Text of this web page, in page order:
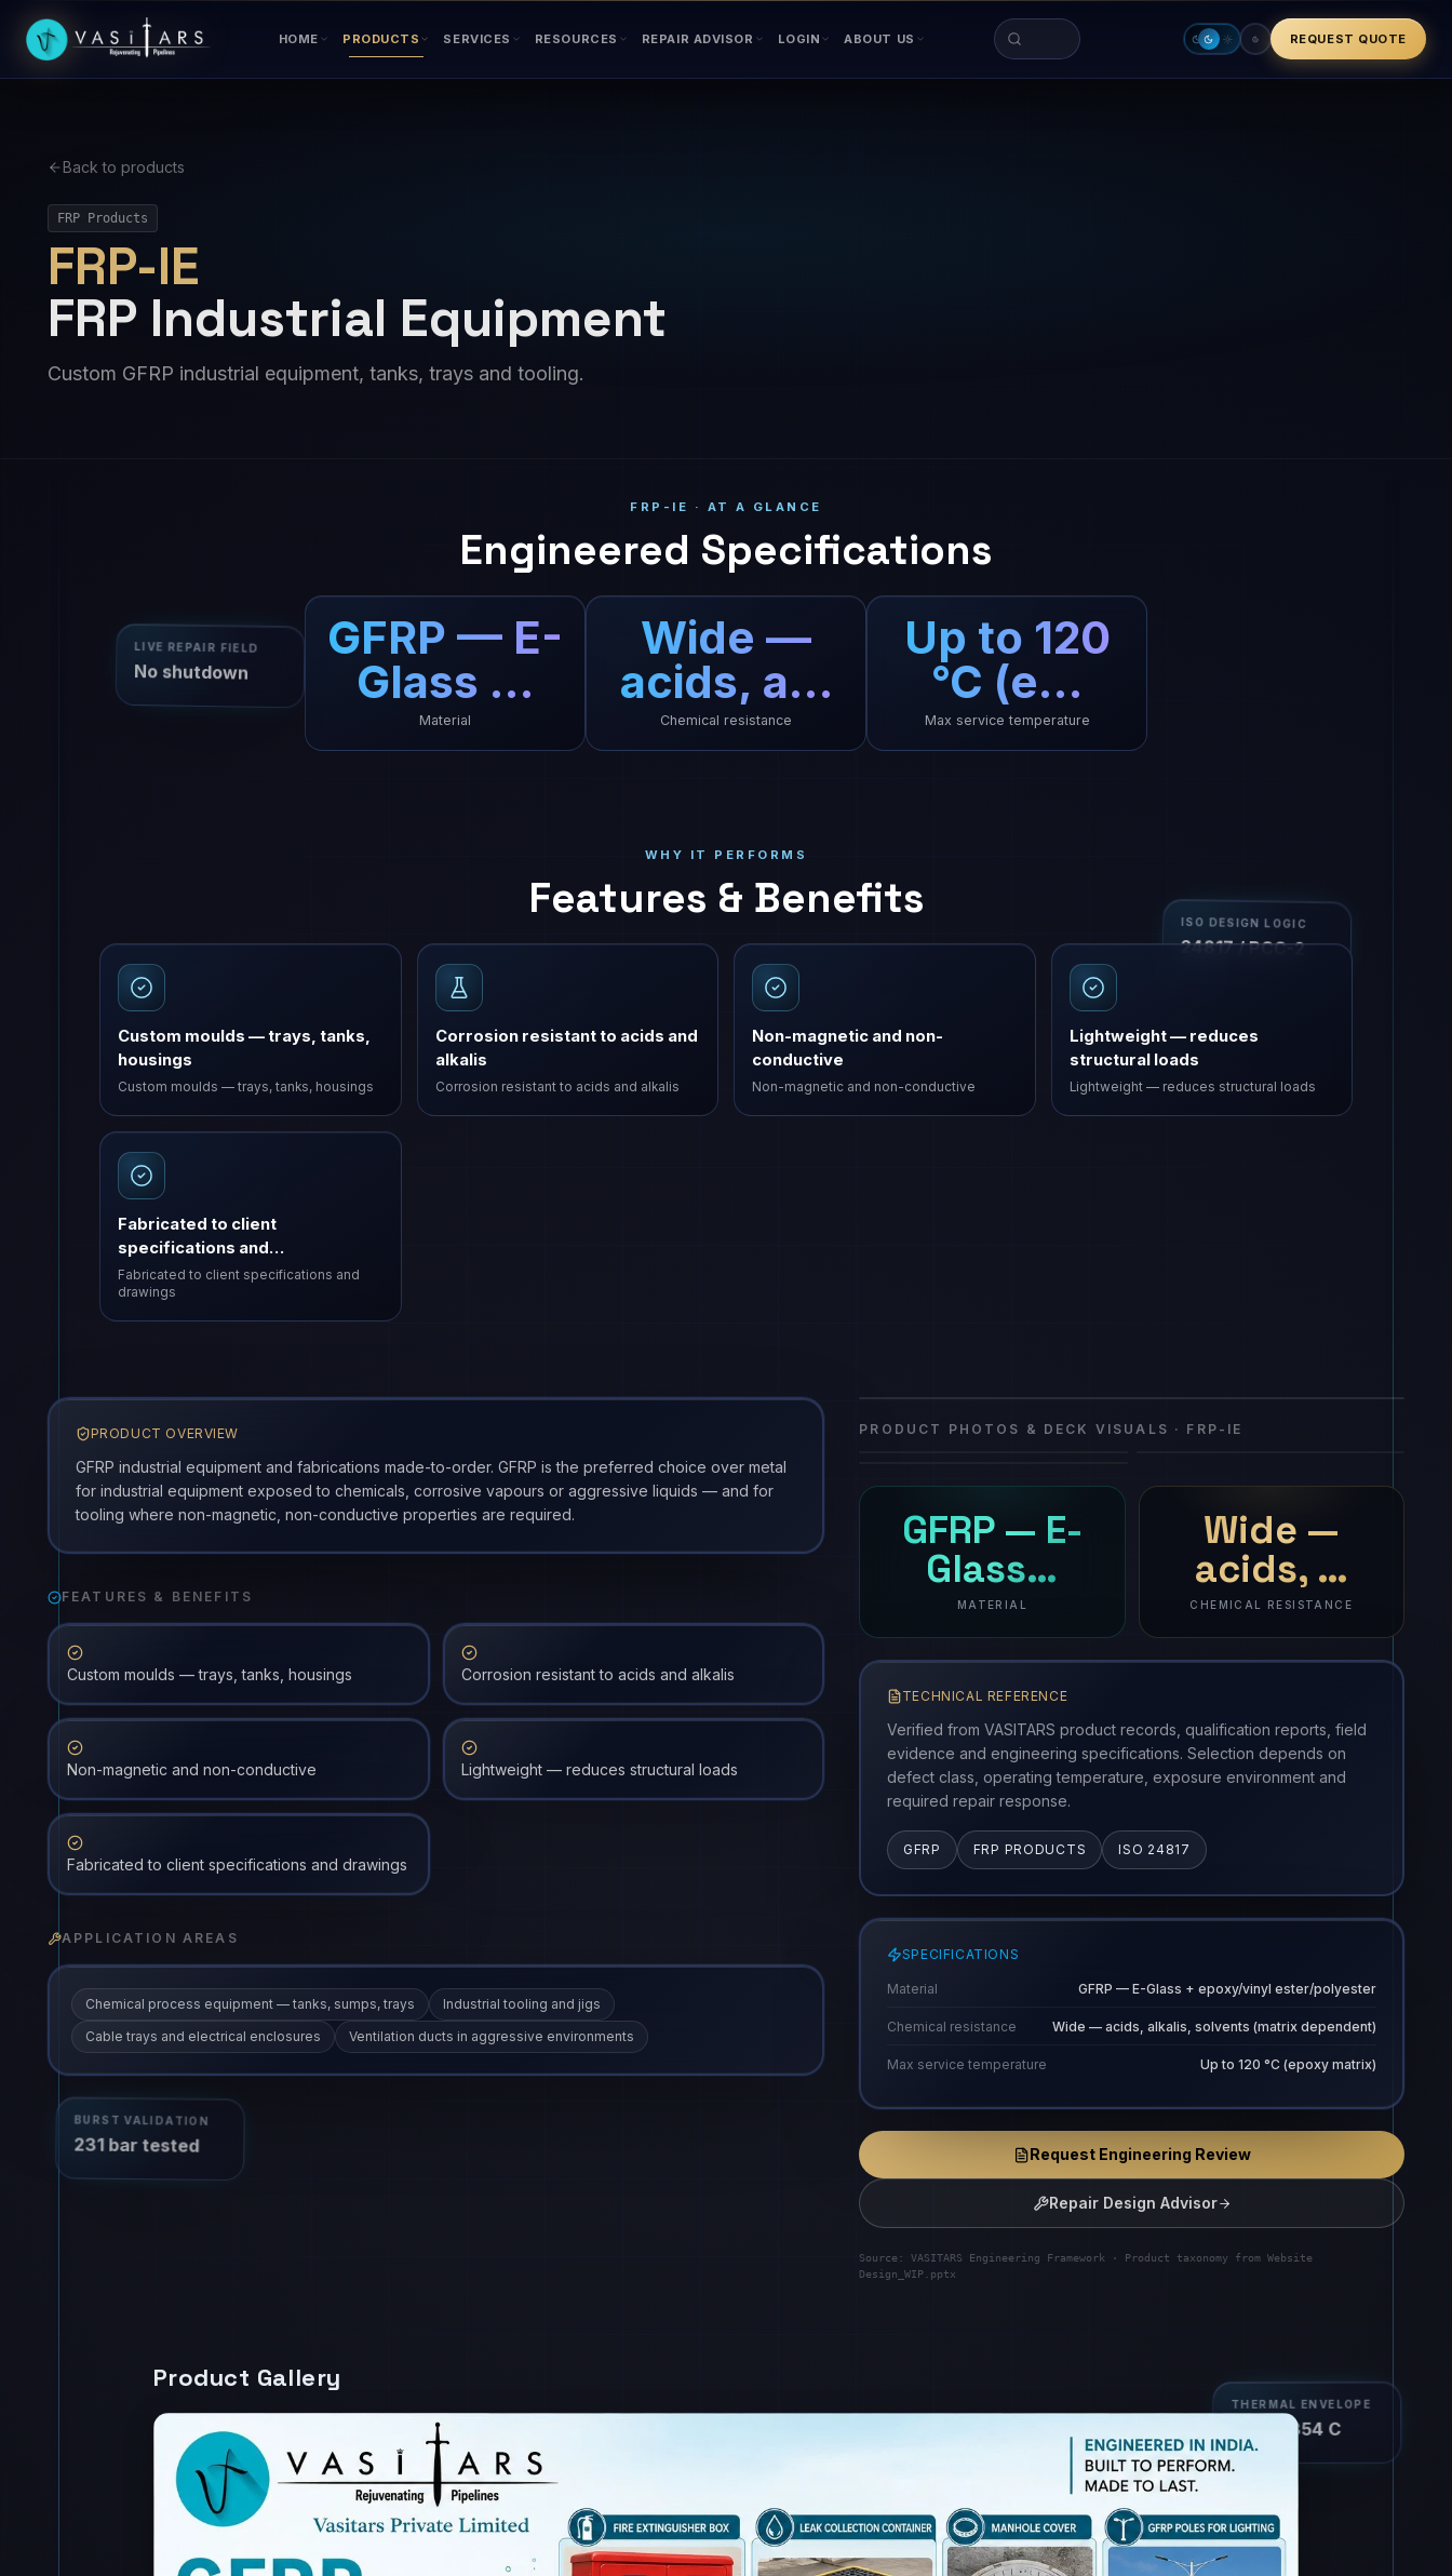
LIVE REPAIR FIELD
No shutdown
BURST VALIDATION
231 bar tested
THERMAL ENVELOPE
-30 to 354 C
Skip to main content
HOME PRODUCTS SERVICES RESOURCES REPAIR ADVISOR LOGIN ABOUT US
Search
REQUEST QUOTE
Back to products
FRP Products
FRP-IE
FRP Industrial Equipment
Custom GFRP industrial equipment, tanks, trays and tooling.
FRP-IE · AT A GLANCE
Engineered Specifications
GFRP — E-
Glass …
Material
Wide —
acids, a…
Chemical resistance
Up to 120
°C (e…
Max service temperature
WHY IT PERFORMS
Features & Benefits
Custom moulds — trays, tanks,
housings
Custom moulds — trays, tanks, housings
Corrosion resistant to acids and
alkalis
Corrosion resistant to acids and alkalis
Non-magnetic and non-
conductive
Non-magnetic and non-conductive
Lightweight — reduces
structural loads
Lightweight — reduces structural loads
Fabricated to client
specifications and…
Fabricated to client specifications and
drawings
PRODUCT OVERVIEW
GFRP industrial equipment and fabrications made-to-order. GFRP is the preferred choice over metal
for industrial equipment exposed to chemicals, corrosive vapours or aggressive liquids — and for
tooling where non-magnetic, non-conductive properties are required.
FEATURES & BENEFITS
Custom moulds — trays, tanks, housings Corrosion resistant to acids and alkalis
Non-magnetic and non-conductive Lightweight — reduces structural loads
Fabricated to client specifications and drawings
APPLICATION AREAS
Chemical process equipment — tanks, sumps, trays
Industrial tooling and jigs
Cable trays and electrical enclosures
Ventilation ducts in aggressive environments
FRP-IE
PRODUCT PHOTOS & DECK VISUALS · FRP-IE
GFRP — E-
Glass…
MATERIAL
Wide —
acids, …
CHEMICAL RESISTANCE
TECHNICAL REFERENCE
Verified from VASITARS product records, qualification reports, field
evidence and engineering specifications. Selection depends on
defect class, operating temperature, exposure environment and
required repair response.
GFRP FRP PRODUCTS ISO 24817
SPECIFICATIONS
Material GFRP — E-Glass + epoxy/vinyl ester/polyester
Chemical resistance Wide — acids, alkalis, solvents (matrix dependent)
Max service temperature Up to 120 °C (epoxy matrix)
Request Engineering Review
Repair Design Advisor
Source: VASITARS Engineering Framework · Product taxonomy from Website
Design_WIP.pptx
Product Gallery